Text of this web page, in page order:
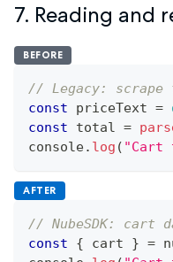
7. Reading and
BEFORE
// Legacy: scrape
const priceText =
const total =
console. log (
AFTER
// NubeSDK:
const
{ cart } =